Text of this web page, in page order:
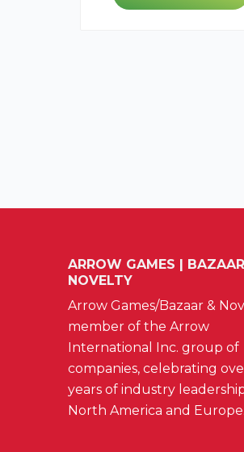
ARROW GAMES |
NOVELTY
Arrow Games/Bazaar &
member of the Arrow
International Inc. group of
companies, celebrating
years of industry
North America and Europe.